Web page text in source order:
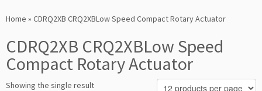
toHome » CDRQ2XB CRQ2XBLow Speed Compact Rotary Actuator
CDRQ2XB CRQ2XBLow Speed
Compact Rotary Actuator
Showing the single result